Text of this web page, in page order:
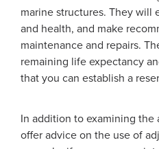
marine structures. They will
and health, and make
maintenance and repairs.
remaining life expectancy
that you can establish a
In addition to examining
offer advice on the use of